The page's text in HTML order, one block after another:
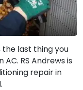
the last thing you
RS Andrews is
repair in